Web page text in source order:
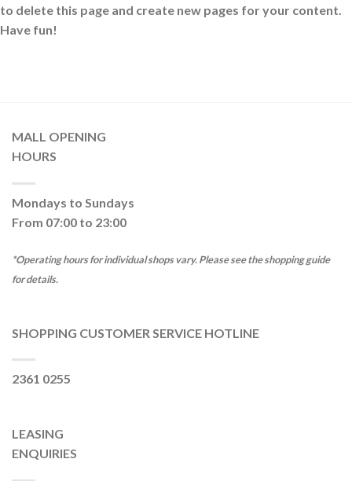
to delete this page and create new pages for your content.
Have fun!
MALL OPENING
HOURS
Mondays to Sundays
From 07:00 to 23:00
*Operating hours for individual shops vary. Please see the shopping guide
for details.
SHOPPING CUSTOMER SERVICE HOTLINE
2361 0255
LEASING
ENQUIRIES